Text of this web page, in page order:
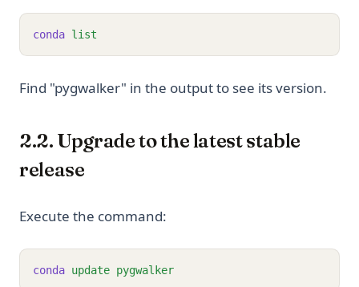
conda list
Find "pygwalker" in the output to see its version.
2.2. Upgrade to the latest stable
release
Execute the command:
conda update pygwalker